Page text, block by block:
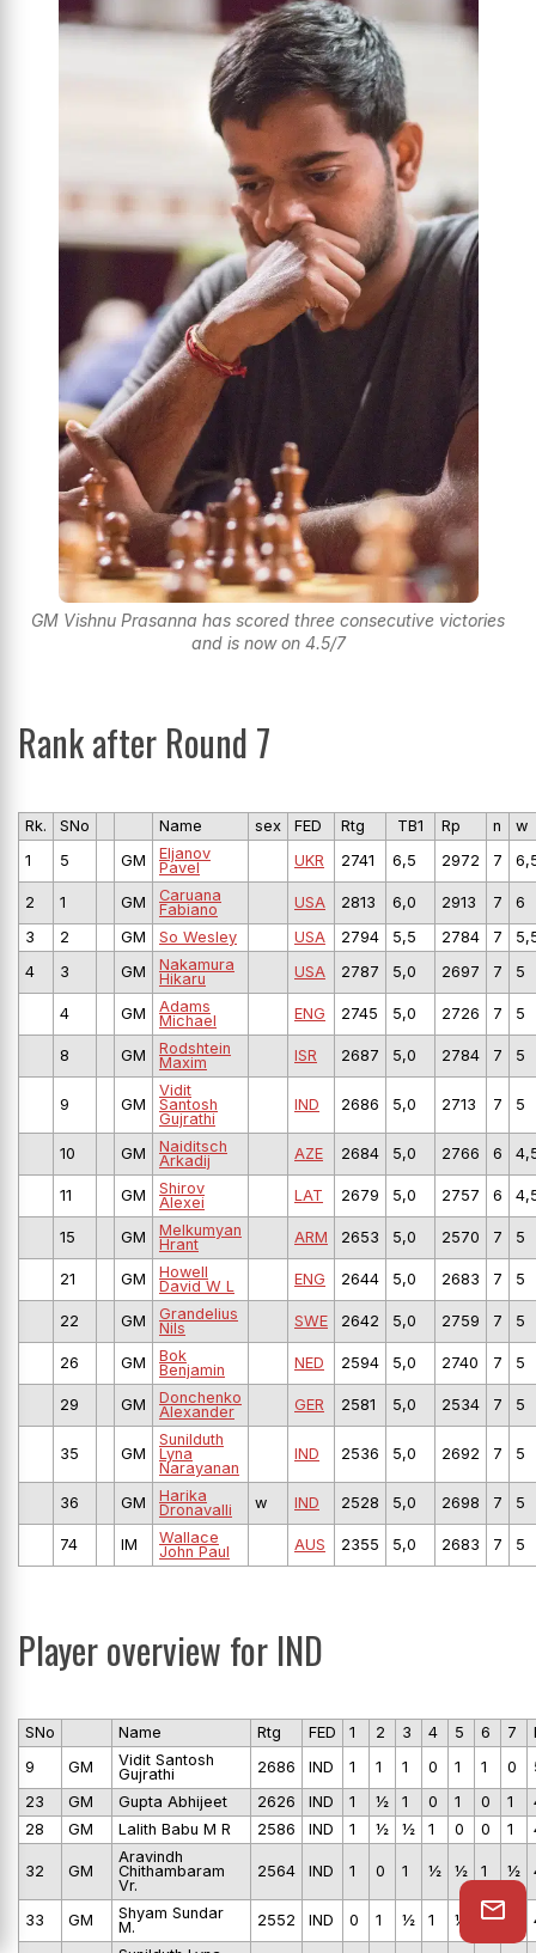
GM Vishnu Prasanna has scored three consecutive victories
and is now on 4.5/7
Rank after Round 7
Rk. SNo Name sex FED Rtg TB1 Rp n
w
1
5 GM
Eljanov
Pavel
UKR 2741 6,5 2972 7
2 1 GM
Caruana
Fabiano
USA 2813 6,0 2913 7
6
3
2 GM So Wesley USA 2794 5,5 2784 7
4
3 GM
Nakamura
Hikaru
USA 2787 5,0 2697 7 5
4 GM
Adams
Michael
ENG 2745 5,0 2726 7 5
8 GM
Rodshtein
Maxim
ISR 2687 5,0 2784 7 5
9 GM
Vidit
Santosh
Gujrathi
IND 2686 5,0 2713 7 5
10 GM
Naiditsch
Arkadij
AZE 2684 5,0 2766 6
11 GM
Shirov
Alexei
LAT 2679 5,0 2757 6
15 GM
Melkumyan
Hrant
ARM 2653 5,0 2570 7 5
21 GM
Howell
David W L
ENG 2644 5,0 2683 7 5
22 GM
Grandelius
Nils
SWE 2642 5,0 2759 7 5
26 GM
Bok
Benjamin
NED 2594 5,0 2740 7 5
29 GM
Donchenko
Alexander
GER 2581 5,0 2534 7 5
35 GM
Sunilduth
Lyna
Narayanan
IND 2536 5,0 2692 7 5
36 GM
Harika
Dronavalli
w IND 2528 5,0 2698 7 5
74 IM
Wallace
John Paul
AUS 2355 5,0 2683 7 5
Player overview for IND
SNo Name Rtg FED 1 2 3 4 5 6 7
9
GM
Vidit Santosh
Gujrathi
2686 IND 1 1 1 0 1 1 0
23
GM Gupta Abhijeet 2626 IND 1 ½ 1 0 1 0 1
28
GM Lalith Babu M R 2586 IND 1 ½ ½ 1 0 0 1
32 GM
Aravindh
Chithambaram
Vr.
2564 IND 1 0 1 ½ ½ 1 ½
33 GM
Shyam Sundar
M.
2552 IND 0 1 ½ 1 ½ ½